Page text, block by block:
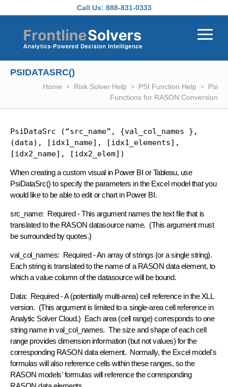
Call Us: 888-831-0333
PSIDATASRC()
Home Risk Solver Help PSI Function Help
Psi
Functions for RASON Conversion
PsiDataSrc (“src_name”, {val_col_names },
(data), [idx1_name], [idx1_elements],
[idx2_name], [idx2_elem])
When creating a custom visual in Power BI or Tableau, use
PsiDataSrc() to specify the parameters in the Excel model that you
would like to be able to edit or chart in Power BI.
src_name: Required - This argument names the text file that is
translated to the RASON datasource name. (This argument must
be surrounded by quotes.)
val_col_names: Required - An array of strings (or a single string).
Each string is translated to the name of a RASON data element, to
which a value column of the datasource will be bound.
Data: Required - A (potentially multi-area) cell reference in the XLL
version. (This argument is limited to a single-area cell reference in
Analytic Solver Cloud.) Each area (cell range) corresponds to one
string name in val_col_names. The size and shape of each cell
range provides dimension information (but not values) for the
corresponding RASON data element. Normally, the Excel model's
formulas will also reference cells within these ranges, so the
RASON models' formulas will reference the corresponding